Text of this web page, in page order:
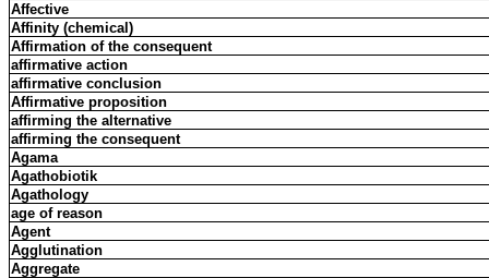
Affective
Affinity (chemical)
Affirmation of the consequent
affirmative action
affirmative conclusion
Affirmative proposition
affirming the alternative
affirming the consequent
Agama
Agathobiotik
Agathology
age of reason
Agent
Agglutination
Aggregate